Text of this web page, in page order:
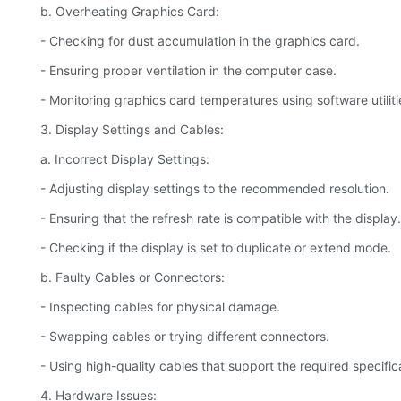
b. Overheating Graphics Card:
- Checking for dust accumulation in the graphics card.
- Ensuring proper ventilation in the computer case.
- Monitoring graphics card temperatures using software
3. Display Settings and Cables:
a. Incorrect Display Settings:
- Adjusting display settings to the recommended resolution.
- Ensuring that the refresh rate is compatible with the display.
- Checking if the display is set to duplicate or extend mode.
b. Faulty Cables or Connectors:
- Inspecting cables for physical damage.
- Swapping cables or trying different connectors.
- Using high-quality cables that support the required
4. Hardware Issues: